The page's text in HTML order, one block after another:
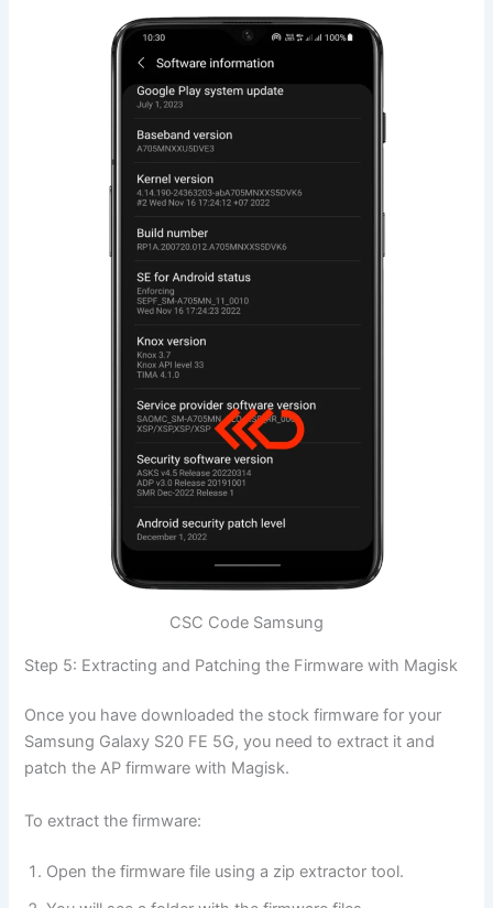
CSC Code Samsung
Step 5: Extracting and Patching the Firmware with Magisk
Once you have downloaded the stock firmware for your
Samsung Galaxy S20 FE 5G, you need to extract it and
patch the AP firmware with Magisk.
To extract the firmware:
Open the firmware file using a zip extractor tool.